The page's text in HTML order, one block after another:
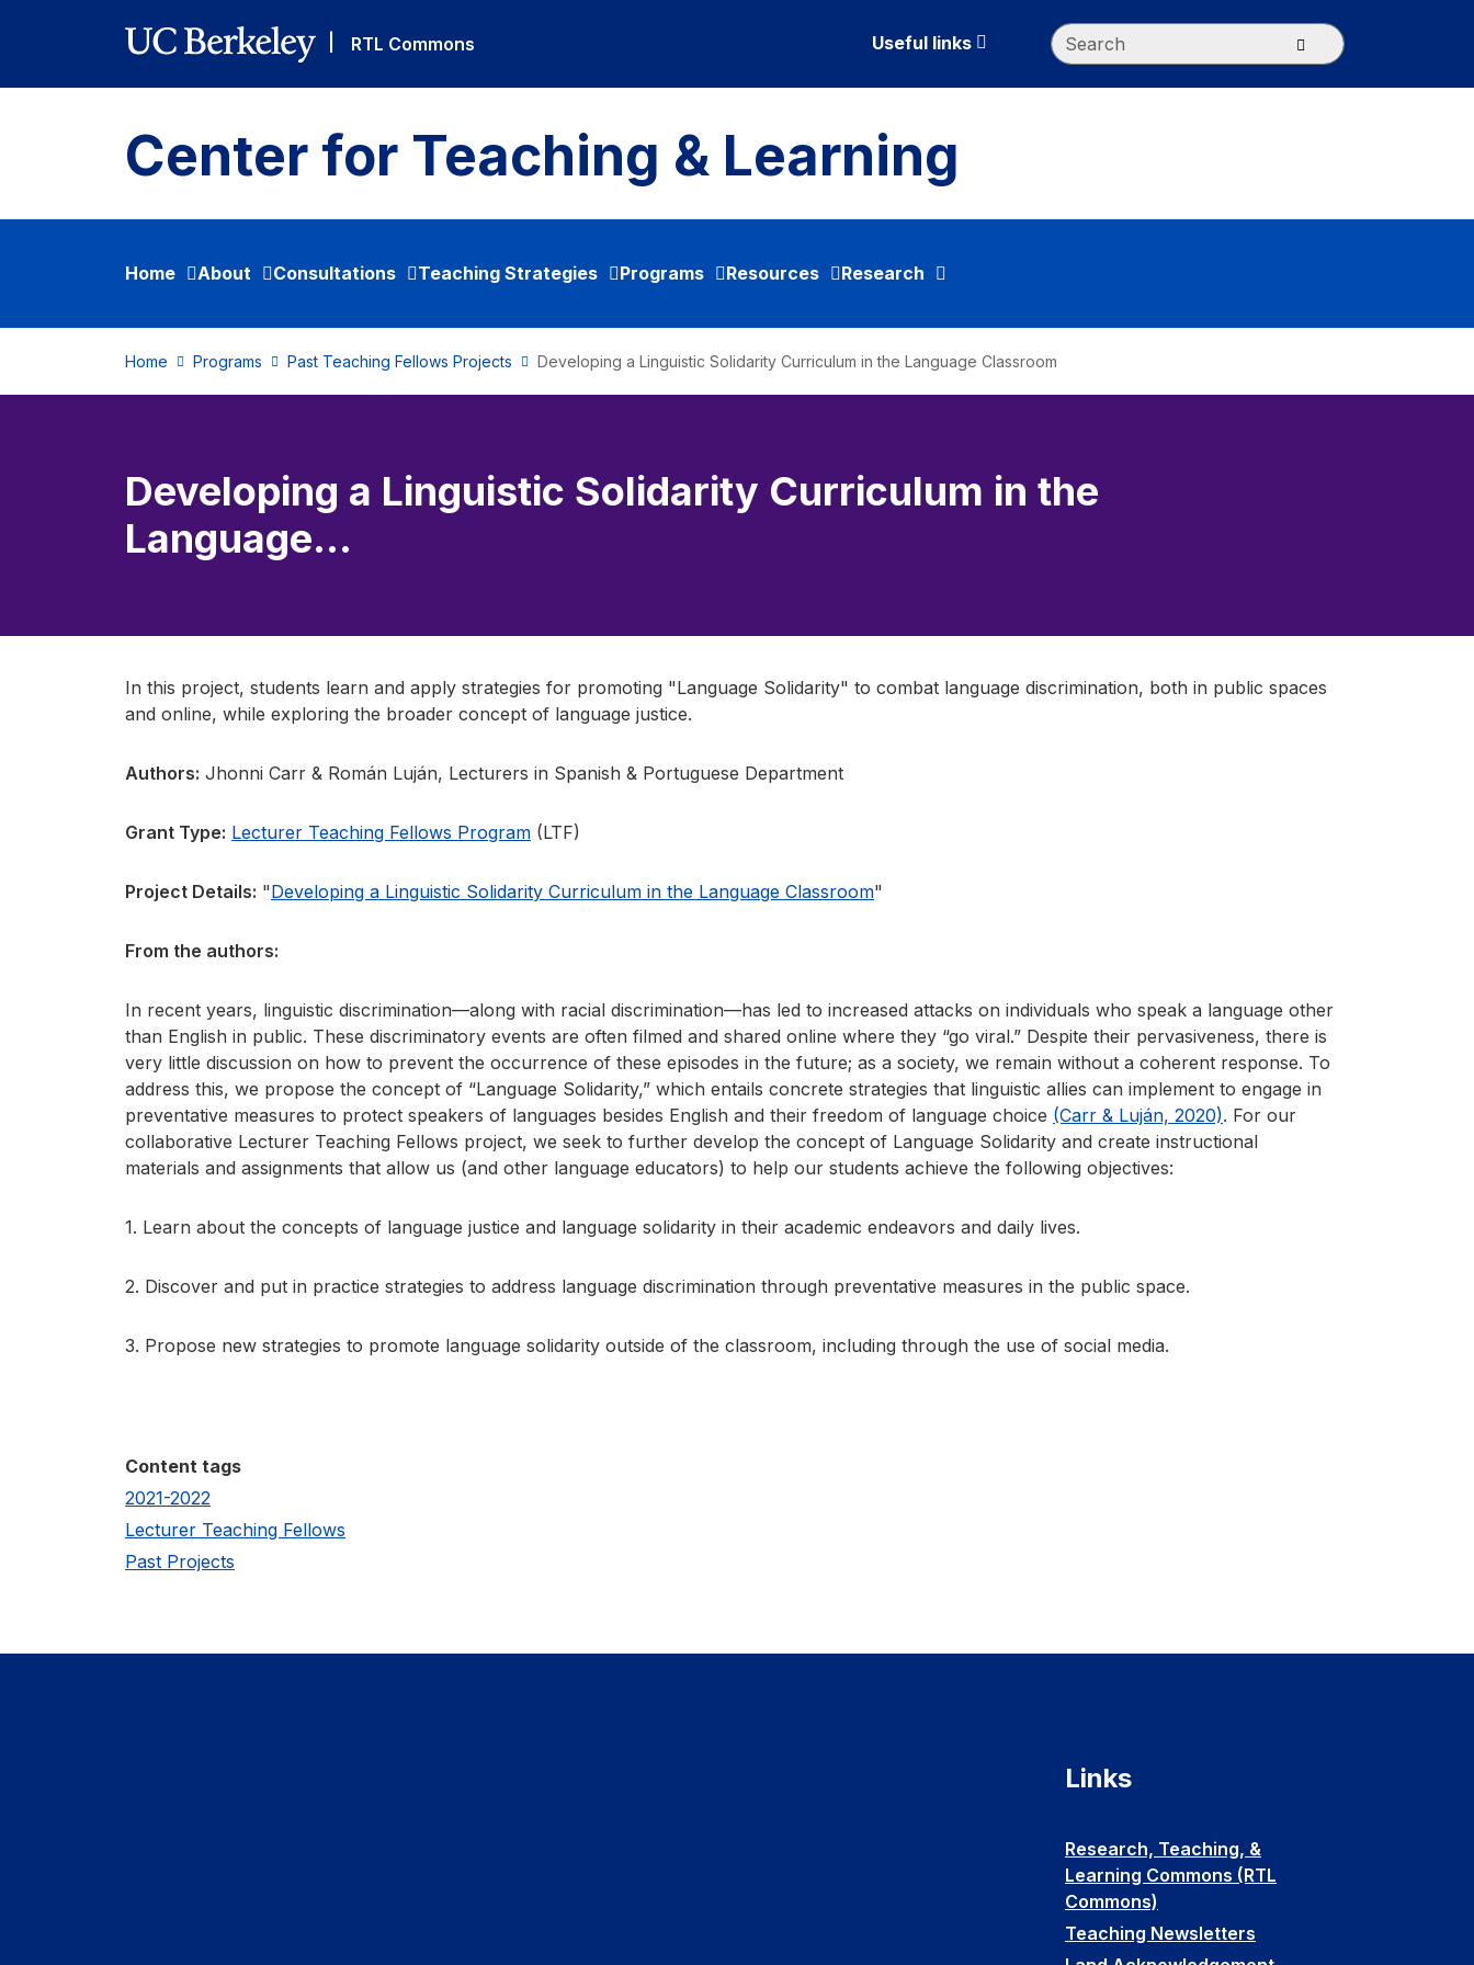
RTL Commons Useful links
Search
Submit search
Center for Teaching & Learning
Home About Consultations Teaching Strategies Programs Resources Research
Home Programs Past Teaching Fellows Projects Developing a Linguistic Solidarity Curriculum in the Language Classroom
Developing a Linguistic Solidarity Curriculum in the
Language…
In this project, students learn and apply strategies for promoting "Language Solidarity" to combat language discrimination, both in public spaces
and online, while exploring the broader concept of language justice.
Authors: Jhonni Carr & Román Luján, Lecturers in Spanish & Portuguese Department
Grant Type: Lecturer Teaching Fellows Program (LTF)
Project Details: "Developing a Linguistic Solidarity Curriculum in the Language Classroom"
From the authors:
In recent years, linguistic discrimination—along with racial discrimination—has led to increased attacks on individuals who speak a language other
than English in public. These discriminatory events are often filmed and shared online where they “go viral.” Despite their pervasiveness, there is
very little discussion on how to prevent the occurrence of these episodes in the future; as a society, we remain without a coherent response. To
address this, we propose the concept of “Language Solidarity,” which entails concrete strategies that linguistic allies can implement to engage in
preventative measures to protect speakers of languages besides English and their freedom of language choice (Carr & Luján, 2020). For our
collaborative Lecturer Teaching Fellows project, we seek to further develop the concept of Language Solidarity and create instructional
materials and assignments that allow us (and other language educators) to help our students achieve the following objectives:
1. Learn about the concepts of language justice and language solidarity in their academic endeavors and daily lives.
2. Discover and put in practice strategies to address language discrimination through preventative measures in the public space.
3. Propose new strategies to promote language solidarity outside of the classroom, including through the use of social media.
Content tags
2021-2022
Lecturer Teaching Fellows
Past Projects
Links
Research, Teaching, &
Learning Commons (RTL
Commons)
Teaching Newsletters